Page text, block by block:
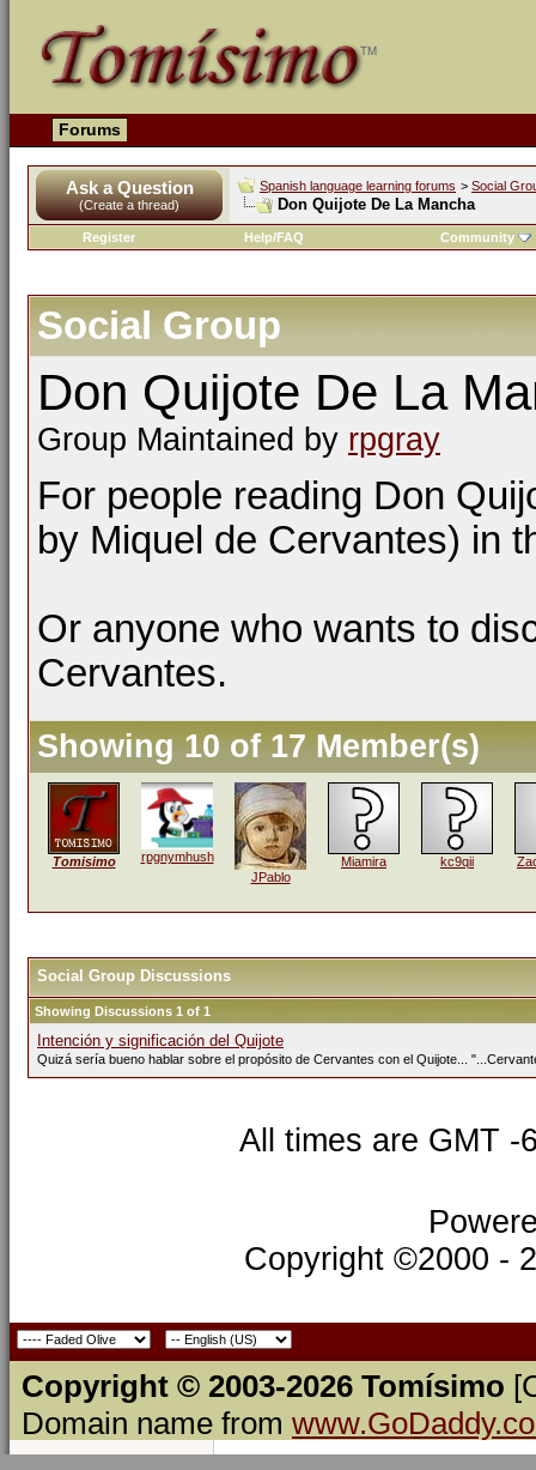
Forums
Ask a Question
(Create a thread)
Spanish language learning forums > Social
Don Quijote De La Mancha
Register Help/FAQ Community
Social Group
Don Quijote De La
Group Maintained by rpgray
For people reading Don
by Miquel de Cervantes) in
Or anyone who wants to
Cervantes.
Showing 10 of 17 Member(s)
Tomisimo
rpgnymhush
JPablo
Miamira kc9qii
Social Group Discussions
Showing Discussions 1 of 1
Intención y significación del Quijote
Quizá sería bueno hablar sobre el propósito de Cervantes con el Quijote...
All times are GMT
Copyright ©2000 -
Copyright © 2003-2026 Tomísimo
Domain name from